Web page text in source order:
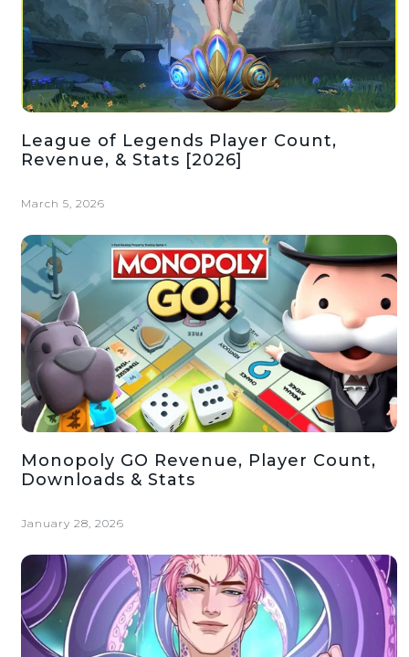
League of Legends Player Count,
Revenue, & Stats [2026]
March 5, 2026
Monopoly GO Revenue, Player Count,
Downloads & Stats
January 28, 2026